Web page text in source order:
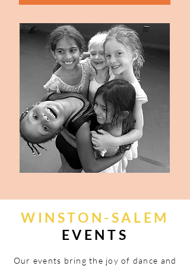
WINSTON-SALEM
EVENTS
Our events bring the joy of dance and